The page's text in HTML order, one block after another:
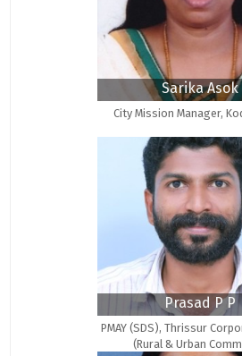
Sarika Asok
City Mission Manager,
Prasad P P
PMAY (SDS), Thrissur
(Rural & Urban